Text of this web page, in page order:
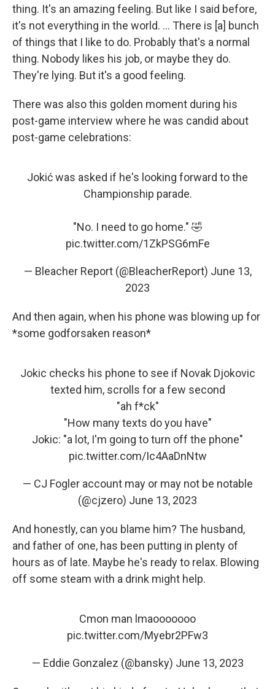
thing. It's an amazing feeling. But like I said before,
it's not everything in the world. ... There is [a] bunch
of things that I like to do. Probably that's a normal
thing. Nobody likes his job, or maybe they do.
They're lying. But it's a good feeling.
There was also this golden moment during his
post-game interview where he was candid about
post-game celebrations:
Jokić was asked if he's looking forward to the
Championship parade.
"No. I need to go home." 🤣
pic.twitter.com/1ZkPSG6mFe
— Bleacher Report (@BleacherReport) June 13,
2023
And then again, when his phone was blowing up for
*some godforsaken reason*
Jokic checks his phone to see if Novak Djokovic
texted him, scrolls for a few second
"ah f*ck"
"How many texts do you have"
Jokic: "a lot, I'm going to turn off the phone"
pic.twitter.com/Ic4AaDnNtw
— CJ Fogler account may or may not be notable
(@cjzero) June 13, 2023
And honestly, can you blame him? The husband,
and father of one, has been putting in plenty of
hours as of late. Maybe he's ready to relax. Blowing
off some steam with a drink might help.
Cmon man lmaooooooo
pic.twitter.com/Myebr2PFw3
— Eddie Gonzalez (@bansky) June 13, 2023